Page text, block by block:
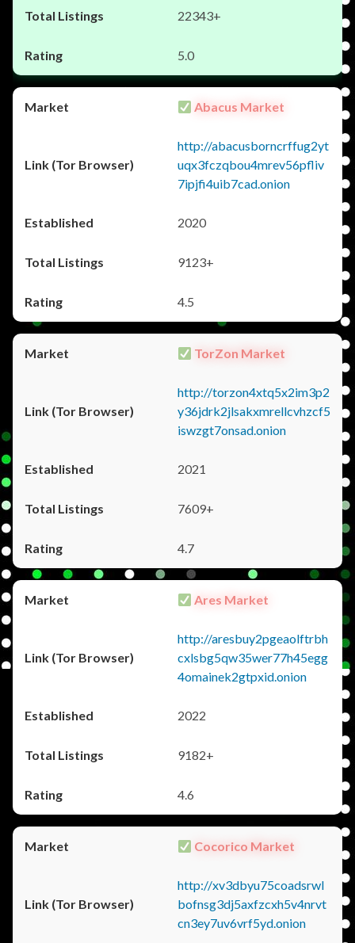
22343+
5.0
Abacus Market
http://abacusborncrffug2yt
uqx3fczqbou4mrev56pfliv
7ipjfi4uib7cad.onion
2020
9123+
4.5
TorZon Market
http://torzon4xtq5x2im3p2
y36jdrk2jlsakxmrellcvhzcf5
iswzgt7onsad.onion
2021
7609+
4.7
Ares Market
http://aresbuy2pgeaolftrbh
cxlsbg5qw35wer77h45egg
4omainek2gtpxid.onion
2022
9182+
4.6
Cocorico Market
http://xv3dbyu75coadsrwl
bofnsg3dj5axfzcxh5v4nrvt
cn3ey7uv6vrf5yd.onion